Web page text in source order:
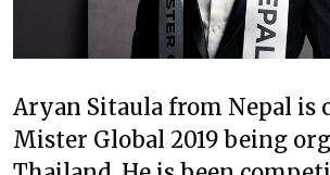
Aryan Sitaula from Nepal is
Mister Global 2019 being